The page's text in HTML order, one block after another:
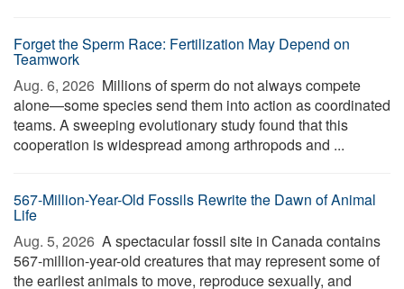
Forget the Sperm Race: Fertilization May Depend on
Teamwork
Aug. 6, 2026  Millions of sperm do not always compete
alone—some species send them into action as coordinated
teams. A sweeping evolutionary study found that this
cooperation is widespread among arthropods and ...
567-Million-Year-Old Fossils Rewrite the Dawn of Animal
Life
Aug. 5, 2026  A spectacular fossil site in Canada contains
567-million-year-old creatures that may represent some of
the earliest animals to move, reproduce sexually, and